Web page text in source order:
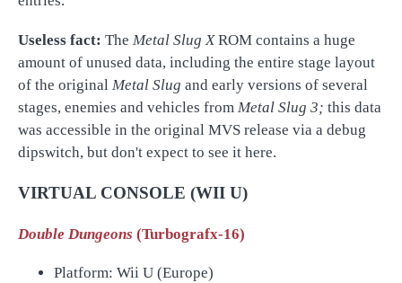
Useless fact: The Metal Slug XROM contains a huge
amount of unused data, including the entire stage layout
of the original Metal Slug and early versions of several
stages, enemies and vehicles from Metal Slug 3; this data
was accessible in the original MVS release via a debug
dipswitch, but don't expect to see it here.
VIRTUAL CONSOLE (WII U)
Double Dungeons (Turbografx-16)
Platform: Wii U (Europe)